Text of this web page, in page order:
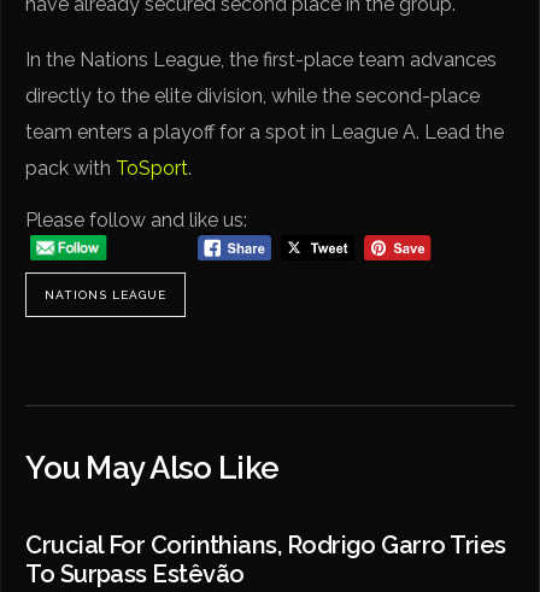
In the Nations League, the first-place team advances
directly to the elite division, while the second-place
team enters a playoff for a spot in League A. Lead the
pack with ToSport.
Please follow and like us:
NATIONS LEAGUE
You May Also Like
Crucial For Corinthians, Rodrigo Garro Tries
To Surpass Estêvão